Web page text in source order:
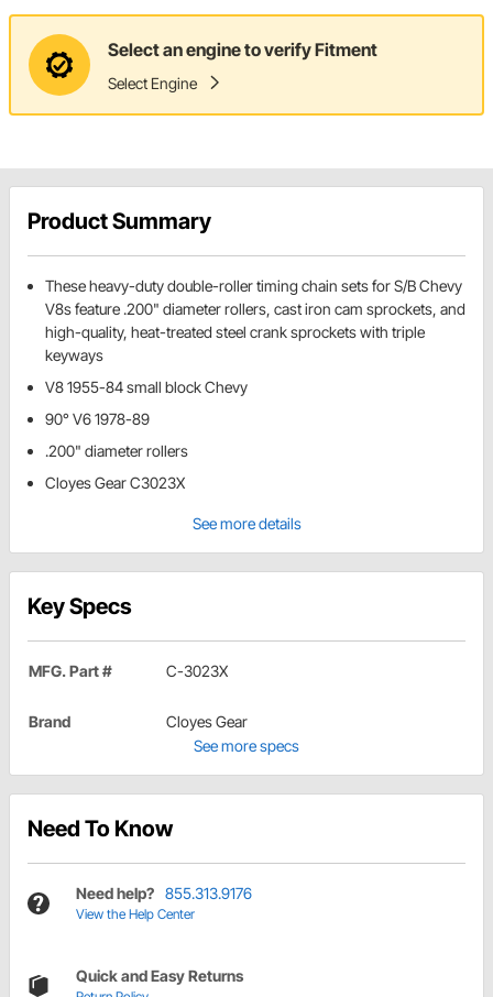
Select an engine to verify Fitment
Select Engine
Product Summary
These heavy-duty double-roller timing chain sets for S/B Chevy
V8s feature .200" diameter rollers, cast iron cam sprockets, and
high-quality, heat-treated steel crank sprockets with triple
keyways
V8 1955-84 small block Chevy
90° V6 1978-89
.200" diameter rollers
Cloyes Gear C3023X
See more details
Key Specs
MFG. Part # C-3023X
Brand
Cloyes Gear
See more specs
Need To Know
Need help? 855.313.9176
View the Help Center
Quick and Easy Returns